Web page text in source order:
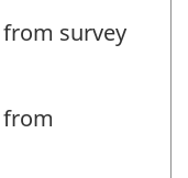
survey